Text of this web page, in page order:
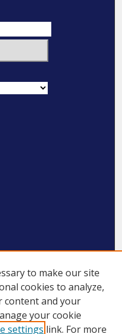
to make our site
cookies to analyze,
content and your
your cookie
settings link. For more